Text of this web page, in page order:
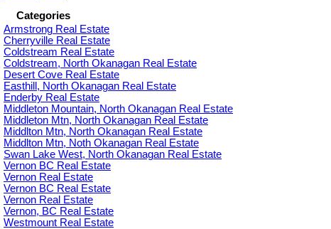
Categories
Armstrong Real Estate
Cherryville Real Estate
Coldstream Real Estate
Coldstream, North Okanagan Real Estate
Desert Cove Real Estate
Easthill, North Okanagan Real Estate
Enderby Real Estate
Middleton Mountain, North Okanagan Real Estate
Middleton Mtn, North Okanagan Real Estate
Middlton Mtn, North Okanagan Real Estate
Middlton Mtn, Noth Okanagan Real Estate
Swan Lake West, North Okanagan Real Estate
Vernon BC Real Estate
Vernon Real Estate
Vernon BC Real Estate
Vernon Real Estate
Vernon, BC Real Estate
Westmount Real Estate